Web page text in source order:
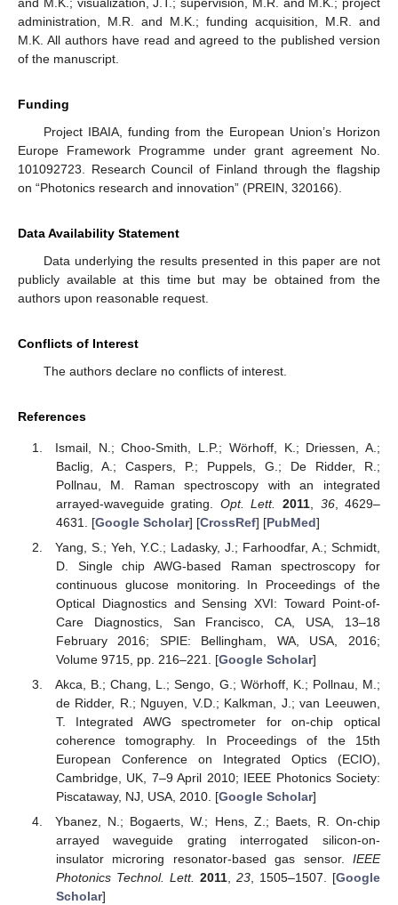
and M.K.; visualization, J.T.; supervision, M.R. and M.K.; project
administration, M.R. and M.K.; funding acquisition, M.R. and
M.K. All authors have read and agreed to the published version
of the manuscript.
Funding
Project IBAIA, funding from the European Union’s Horizon
Europe Framework Programme under grant agreement No.
101092723. Research Council of Finland through the flagship
on “Photonics research and innovation” (PREIN, 320166).
Data Availability Statement
Data underlying the results presented in this paper are not
publicly available at this time but may be obtained from the
authors upon reasonable request.
Conflicts of Interest
The authors declare no conflicts of interest.
References
Ismail, N.; Choo-Smith, L.P.; Wörhoff, K.; Driessen, A.;
Baclig, A.; Caspers, P.; Puppels, G.; De Ridder, R.;
Pollnau, M. Raman spectroscopy with an integrated
arrayed-waveguide grating. Opt. Lett. 2011 36, 4629–
4631. [Google Scholar] [CrossRef] [PubMed]
Yang, S.; Yeh, Y.C.; Ladasky, J.; Farhoodfar, A.; Schmidt,
D. Single chip AWG-based Raman spectroscopy for
continuous glucose monitoring. In Proceedings of the
Optical Diagnostics and Sensing XVI: Toward Point-of-
Care Diagnostics, San Francisco, CA, USA, 13–18
February 2016; SPIE: Bellingham, WA, USA, 2016;
Volume 9715, pp. 216–221. [Google Scholar]
Akca, B.; Chang, L.; Sengo, G.; Wörhoff, K.; Pollnau, M.;
de Ridder, R.; Nguyen, V.D.; Kalkman, J.; van Leeuwen,
T. Integrated AWG spectrometer for on-chip optical
coherence tomography. In Proceedings of the 15th
European Conference on Integrated Optics (ECIO),
Cambridge, UK, 7–9 April 2010; IEEE Photonics Society:
Piscataway, NJ, USA, 2010. [Google Scholar]
Ybanez, N.; Bogaerts, W.; Hens, Z.; Baets, R. On-chip
arrayed waveguide grating interrogated silicon-on-
insulator microring resonator-based gas sensor. IEEE
Photonics Technol. Lett. 2011, 23 , 1505–1507. [Google
Scholar]